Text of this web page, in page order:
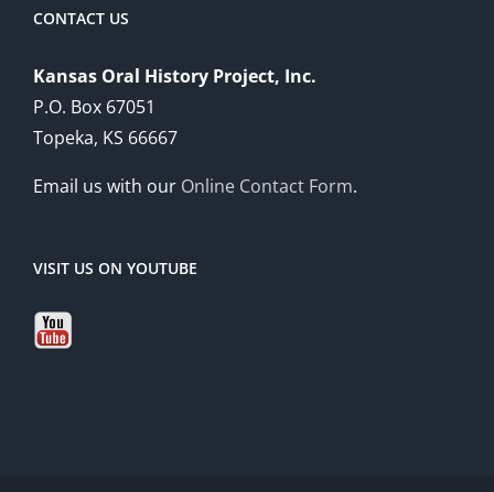
CONTACT US
Kansas Oral History Project, Inc.
P.O. Box 67051
Topeka, KS 66667
Email us with our Online Contact Form.
VISIT US ON YOUTUBE